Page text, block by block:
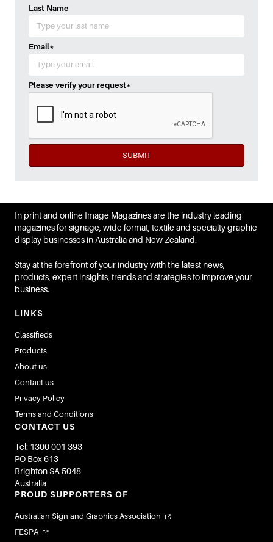
Last Name
Email*
Please verify your request*
SUBMIT
In print and online Image Magazines are the industry leading
magazines for signage, wide format, textile and specialty graphic
display businesses in Australia and New Zealand.
Stay at the forefront of your industry with the latest news,
products, expert insights, trends and strategies to improve your
business.
LINKS
Classifieds
Products
About us
Contact us
Privacy Policy
Terms and Conditions
CONTACT US
Tel: 1300 001 393
PO Box 613
Brighton SA 5048
Australia
PROUD SUPPORTERS OF
Australian Sign and Graphics Association
FESPA